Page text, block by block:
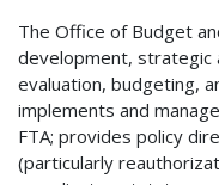
The Office of Budget
development, strategic
evaluation, budgeting,
implements and
FTA; provides policy
(particularly